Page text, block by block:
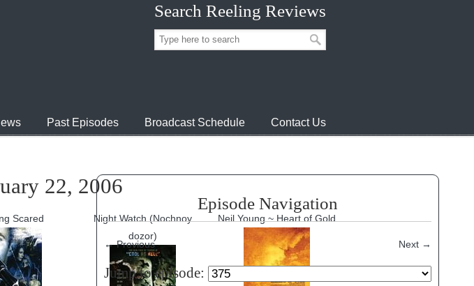
Search Reeling Reviews
Past Episodes Broadcast Schedule Contact Us
22, 2006
Scared
Night Watch (Nochnoy
dozor)
Neil Young ~ Heart of Gold
Episode Navigation
←Previous Next →
Jump to episode: